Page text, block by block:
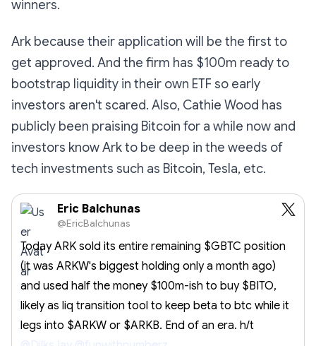
winners.
Ark because their application will be the first to
get approved. And the firm has $100m ready to
bootstrap liquidity in their own ETF so early
investors aren't scared. Also, Cathie Wood has
publicly been praising Bitcoin for a while now and
investors know Ark to be deep in the weeds of
tech investments such as Bitcoin, Tesla, etc.
Eric Balchunas
@EricBalchunas
Today ARK sold its entire remaining $GBTC position
(it was ARKW's biggest holding only a month ago)
and used half the money $100m-ish to buy $BITO,
likely as liq transition tool to keep beta to btc while it
legs into $ARKW or $ARKB. End of an era. h/t